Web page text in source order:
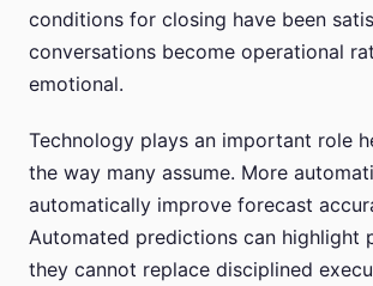
conditions for closing have been
conversations become operational
emotional.
Technology plays an important role
the way many assume. More
automatically improve forecast
Automated predictions can highlight
they cannot replace disciplined